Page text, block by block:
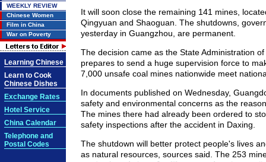
WEEKLY REVIEW
Chinese Women
Film in China
War on Poverty
Learning Chinese
Learn to Cook
Chinese Dishes
Exchange Rates
Hotel Service
China Calendar
Telephone and
Postal Codes
It will soon close the remaining 141 mines,
Qingyuan and Shaoguan. The shutdowns,
yesterday in Guangzhou, are permanent.
The decision came as the State Administration
prepares to send a huge supervision force to
7,000 unsafe coal mines nationwide meet
In documents published on Wednesday,
safety and environmental concerns as the
The mines there had already been ordered to
safety inspections after the accident in Daxing.
The shutdown will better protect people's lives
as natural resources, sources said. The 253